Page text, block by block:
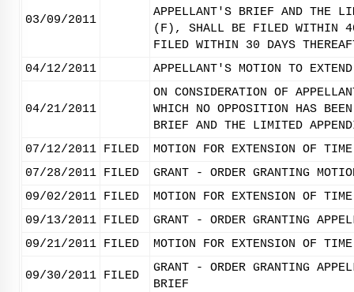
03/09/2011
APPELLANT'S BRIEF AND THE
(F), SHALL BE FILED WITHIN 40
FILED WITHIN 30 DAYS
04/12/2011
APPELLANT'S MOTION TO
04/21/2011
ON CONSIDERATION OF
WHICH NO OPPOSITION HAS
BRIEF AND THE LIMITED
07/12/2011 FILED
MOTION FOR EXTENSION OF
07/28/2011 FILED
GRANT - ORDER GRANTING
09/02/2011 FILED
MOTION FOR EXTENSION OF
09/13/2011 FILED
GRANT - ORDER GRANTING
09/21/2011 FILED MOTION FOR EXTENSION OF
09/30/2011 FILED
GRANT - ORDER GRANTING
BRIEF